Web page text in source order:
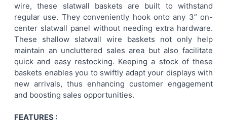
wire, these slatwall baskets are built to withstand
regular use. They conveniently hook onto any 3” on-
center slatwall panel without needing extra hardware.
These shallow slatwall wire baskets not only help
maintain an uncluttered sales area but also facilitate
quick and easy restocking. Keeping a stock of these
baskets enables you to swiftly adapt your displays with
new arrivals, thus enhancing customer engagement
and boosting sales opportunities.
FEATURES :